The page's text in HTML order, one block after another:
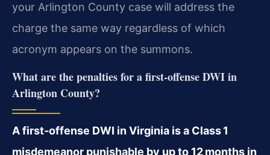
your Arlington County case will address the
charge the same way regardless of which
acronym appears on the summons.
What are the penalties for a first‑offense DWI in
Arlington County?
A first‑offense DWI in Virginia is a Class 1
misdemeanor punishable by up to 12 months in